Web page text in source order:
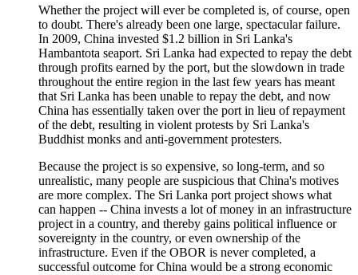
Whether the project will ever be completed is, of course, open
to doubt. There's already been one large, spectacular failure.
In 2009, China invested $1.2 billion in Sri Lanka's
Hambantota seaport. Sri Lanka had expected to repay the debt
through profits earned by the port, but the slowdown in trade
throughout the entire region in the last few years has meant
that Sri Lanka has been unable to repay the debt, and now
China has essentially taken over the port in lieu of repayment
of the debt, resulting in violent protests by Sri Lanka's
Buddhist monks and anti-government protesters.
Because the project is so expensive, so long-term, and so
unrealistic, many people are suspicious that China's motives
are more complex. The Sri Lanka port project shows what
can happen -- China invests a lot of money in an infrastructure
project in a country, and thereby gains political influence or
sovereignty in the country, or even ownership of the
infrastructure. Even if the OBOR is never completed, a
successful outcome for China would be a strong economic